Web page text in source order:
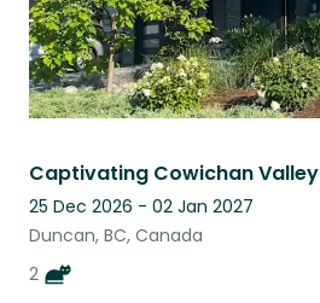
Captivating Cowichan Valley
25 Dec 2026 - 02 Jan 2027
Duncan, BC, Canada
2